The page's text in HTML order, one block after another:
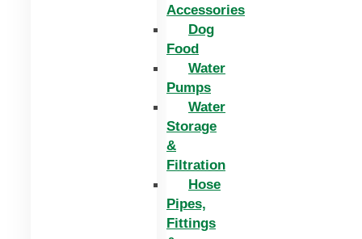
Accessories
Dog
Food
Water
Pumps
Water
Storage
&
Filtration
Hose
Pipes,
Fittings